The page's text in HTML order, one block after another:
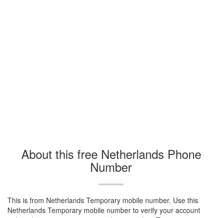
About this free Netherlands Phone
Number
This is from Netherlands Temporary mobile number. Use this
Netherlands Temporary mobile number to verify your account